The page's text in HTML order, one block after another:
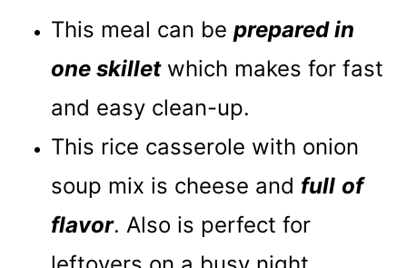
This meal can be prepared in
one skilletwhich makes for fast
and easy clean-up.
This rice casserole with onion
soup mix is cheese and full of
flavor. Also is perfect for